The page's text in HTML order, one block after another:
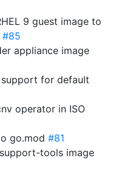
9 guest image to
#85
appliance image
support for default
operator in ISO
go.mod #81
support-tools image